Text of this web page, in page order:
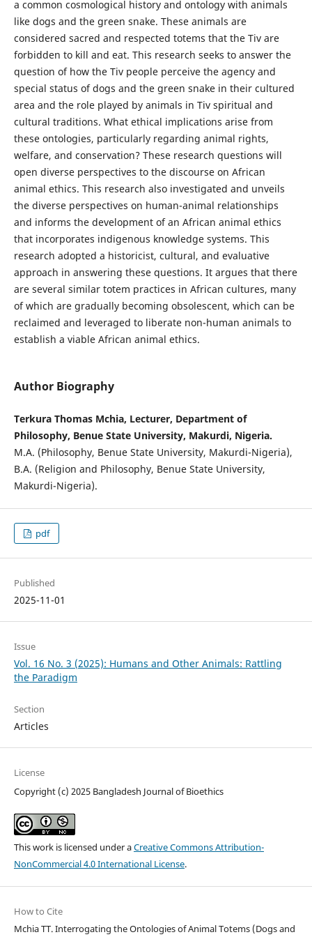
a common cosmological history and ontology with animals
like dogs and the green snake. These animals are
considered sacred and respected totems that the Tiv are
forbidden to kill and eat. This research seeks to answer the
question of how the Tiv people perceive the agency and
special status of dogs and the green snake in their cultured
area and the role played by animals in Tiv spiritual and
cultural traditions. What ethical implications arise from
these ontologies, particularly regarding animal rights,
welfare, and conservation? These research questions will
open diverse perspectives to the discourse on African
animal ethics. This research also investigated and unveils
the diverse perspectives on human-animal relationships
and informs the development of an African animal ethics
that incorporates indigenous knowledge systems. This
research adopted a historicist, cultural, and evaluative
approach in answering these questions. It argues that there
are several similar totem practices in African cultures, many
of which are gradually becoming obsolescent, which can be
reclaimed and leveraged to liberate non-human animals to
establish a viable African animal ethics.
Author Biography
Terkura Thomas Mchia, Lecturer, Department of
Philosophy, Benue State University, Makurdi, Nigeria.
M.A. (Philosophy, Benue State University, Makurdi-Nigeria),
B.A. (Religion and Philosophy, Benue State University,
Makurdi-Nigeria).
pdf
Published
2025-11-01
Issue
Vol. 16 No. 3 (2025): Humans and Other Animals: Rattling
the Paradigm
Section
Articles
License
Copyright (c) 2025 Bangladesh Journal of Bioethics
This work is licensed under aCreative Commons Attribution-
NonCommercial 4.0 International License.
How to Cite
Mchia TT. Interrogating the Ontologies of Animal Totems (Dogs and